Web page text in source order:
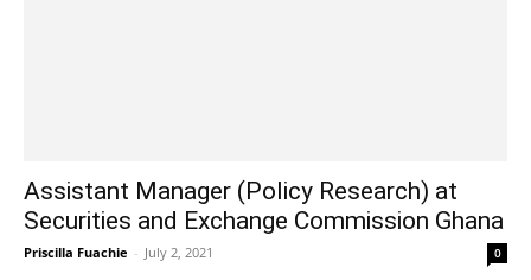
Assistant Manager (Policy Research) at
Securities and Exchange Commission Ghana
Priscilla Fuachie - July 2, 2021 0